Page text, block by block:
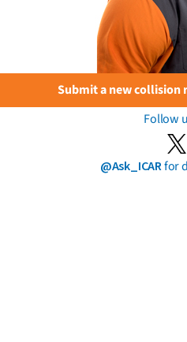
Submit a new collision
Follow
@Ask_ICARfor